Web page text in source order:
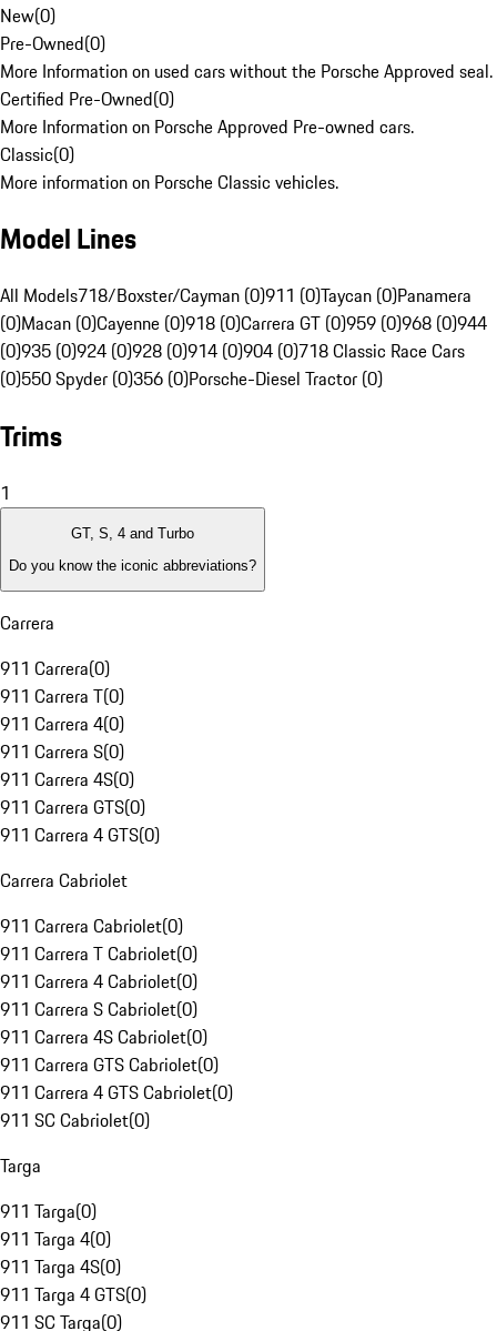
New(0)
Pre-Owned(0)
More Information on used cars without the Porsche Approved seal.
Certified Pre-Owned(0)
More Information on Porsche Approved Pre-owned cars.
Classic(0)
More information on Porsche Classic vehicles.
Model Lines
All Models718/Boxster/Cayman (0)911 (0)Taycan (0)Panamera
(0)Macan (0)Cayenne (0)918 (0)Carrera GT (0)959 (0)968 (0)944
(0)935 (0)924 (0)928 (0)914 (0)904 (0)718 Classic Race Cars
(0)550 Spyder (0)356 (0)Porsche-Diesel Tractor (0)
Trims
1
GT, S, 4 and Turbo
Do you know the iconic abbreviations?
Carrera
911 Carrera(0)
911 Carrera T(0)
911 Carrera 4(0)
911 Carrera S(0)
911 Carrera 4S(0)
911 Carrera GTS(0)
911 Carrera 4 GTS(0)
Carrera Cabriolet
911 Carrera Cabriolet(0)
911 Carrera T Cabriolet(0)
911 Carrera 4 Cabriolet(0)
911 Carrera S Cabriolet(0)
911 Carrera 4S Cabriolet(0)
911 Carrera GTS Cabriolet(0)
911 Carrera 4 GTS Cabriolet(0)
911 SC Cabriolet(0)
Targa
911 Targa(0)
911 Targa 4(0)
911 Targa 4S(0)
911 Targa 4 GTS(0)
911 SC Targa(0)